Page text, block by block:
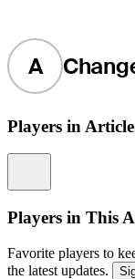
A
Players in Article
Players in This
Favorite players to
the latest updates.